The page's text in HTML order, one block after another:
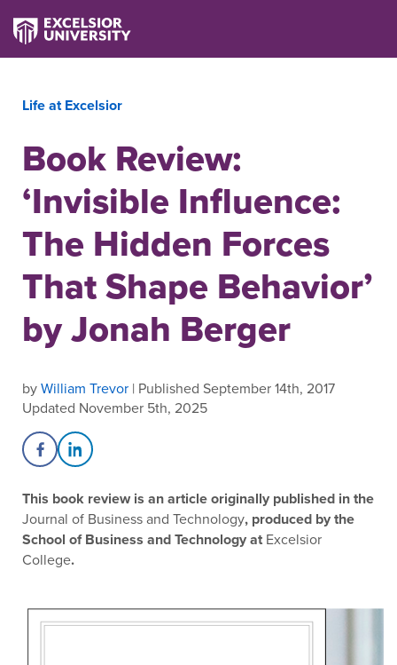
Life at Excelsior
Book Review:
‘Invisible Influence:
The Hidden Forces
That Shape Behavior’
by Jonah Berger
byWilliam Trevor | Published September 14th, 2017
Updated November 5th, 2025
Share on Facebook
Share on LinkedIn
This book review is an article originally published in the
Journal of Business and Technology, produced by the
School of Business and Technology at Excelsior
College.